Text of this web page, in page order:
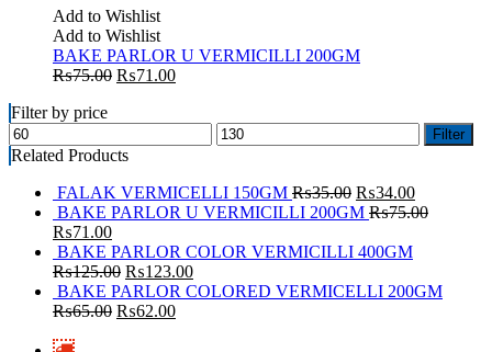
Add to Wishlist
Add to Wishlist
BAKE PARLOR U VERMICILLI 200GM
₨75.00 ₨71.00
Filter by price
Filter
Related Products
FALAK VERMICELLI 150GM ₨35.00 ₨34.00
BAKE PARLOR U VERMICILLI 200GM ₨75.00
₨71.00
BAKE PARLOR COLOR VERMICILLI 400GM
₨125.00 ₨123.00
BAKE PARLOR COLORED VERMICELLI 200GM
₨65.00 ₨62.00